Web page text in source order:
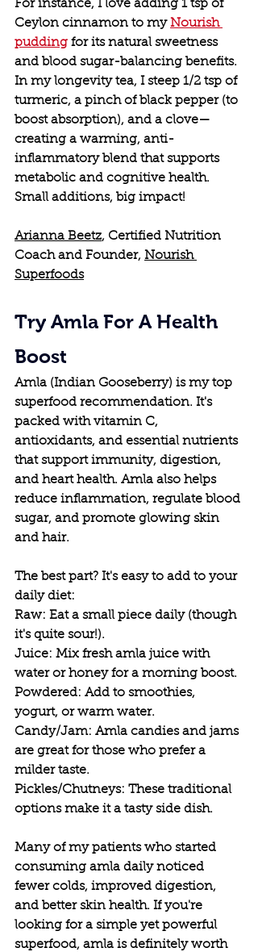
For instance, I love adding 1 tsp of
Ceylon cinnamon to my Nourish
pudding for its natural sweetness
and blood sugar-balancing benefits.
In my longevity tea, I steep 1/2 tsp of
turmeric, a pinch of black pepper (to
boost absorption), and a clove—
creating a warming, anti-
inflammatory blend that supports
metabolic and cognitive health.
Small additions, big impact!
Arianna Beetz, Certified Nutrition
Coach and Founder, Nourish
Superfoods
Try Amla For A Health
Boost
Amla (Indian Gooseberry) is my top
superfood recommendation. It's
packed with vitamin C,
antioxidants, and essential nutrients
that support immunity, digestion,
and heart health. Amla also helps
reduce inflammation, regulate blood
sugar, and promote glowing skin
and hair.
The best part? It's easy to add to your
daily diet:
Raw: Eat a small piece daily (though
it's quite sour!).
Juice: Mix fresh amla juice with
water or honey for a morning boost.
Powdered: Add to smoothies,
yogurt, or warm water.
Candy/Jam: Amla candies and jams
are great for those who prefer a
milder taste.
Pickles/Chutneys: These traditional
options make it a tasty side dish.
Many of my patients who started
consuming amla daily noticed
fewer colds, improved digestion,
and better skin health. If you're
looking for a simple yet powerful
superfood, amla is definitely worth